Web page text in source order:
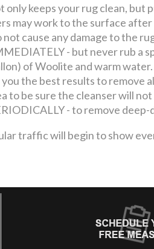
only keeps your rug clean,
may work to the surface
cause any damage to the
- but never rub
of Woolite and warm
the best results to remove
to be sure the cleanser will
- to remove
traffic will begin to show